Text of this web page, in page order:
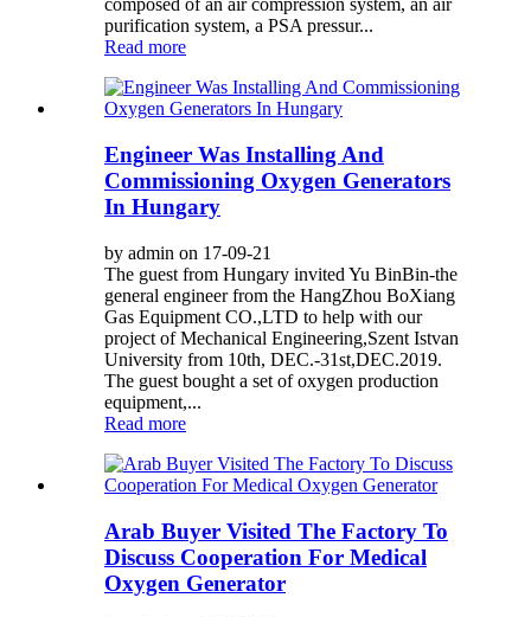
composed of an air compression system, an air
purification system, a PSA pressur...
Read more
Engineer Was Installing And
Commissioning Oxygen Generators
In Hungary
by admin on 17-09-21
The guest from Hungary invited Yu BinBin-the
general engineer from the HangZhou BoXiang
Gas Equipment CO.,LTD to help with our
project of Mechanical Engineering,Szent Istvan
University from 10th, DEC.-31st,DEC.2019.
The guest bought a set of oxygen production
equipment,...
Read more
Arab Buyer Visited The Factory To
Discuss Cooperation For Medical
Oxygen Generator